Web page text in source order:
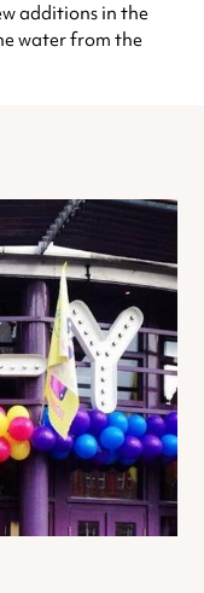
additions in the
water from the